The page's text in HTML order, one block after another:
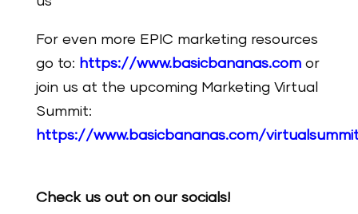
For even more EPIC marketing resources
go to: https://www.basicbananas.comor
join us at the upcoming Marketing Virtual
Summit:
https://www.basicbananas.com/
Check us out on our socials!